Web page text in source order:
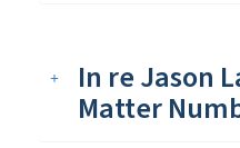
In re Jason
Matter